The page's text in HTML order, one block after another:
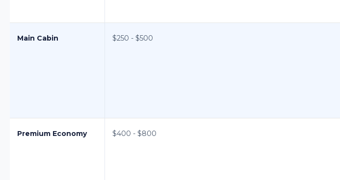
Main Cabin $250 - $500
Premium Economy $400 - $800